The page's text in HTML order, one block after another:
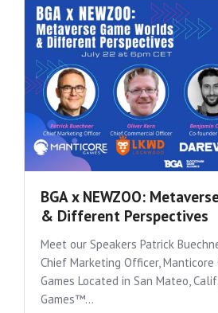
BGA x NEWZOO:
& Different Perspectives
Meet our Speakers Patrick
Chief Marketing Officer, Manticore
Games Located in San Mateo,
Games™...